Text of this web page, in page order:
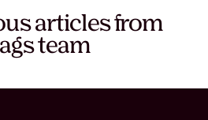
articles from
team